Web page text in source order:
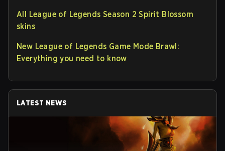
All League of Legends Season 2 Spirit Blossom
skins
New League of Legends Game Mode Brawl:
Everything you need to know
LATEST NEWS